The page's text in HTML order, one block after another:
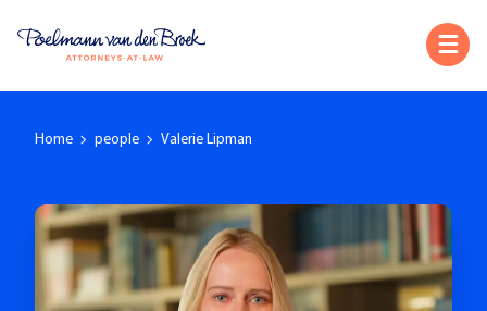
Home people Valerie Lipman